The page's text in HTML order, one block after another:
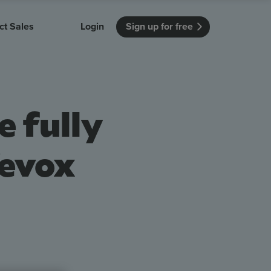
Unmissable Townhalls
Interactive, two-way townhalls
Webinars
Turn slides into conversations
Sales
university your company
Login Sign up for free
fully